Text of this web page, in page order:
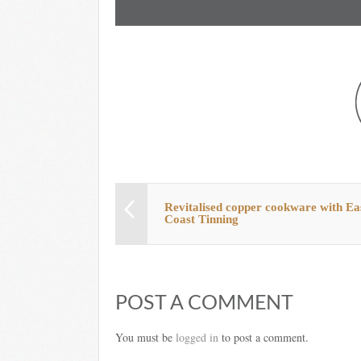
Revitalised copper cookware with
Coast Tinning
POST A COMMENT
You must be logged in to post a comment.